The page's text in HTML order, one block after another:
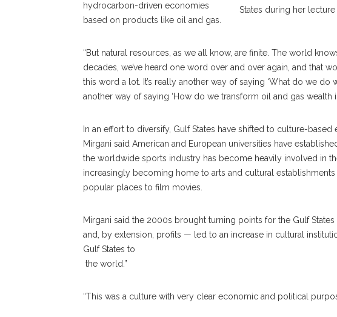
hydrocarbon-driven economies
based on products like oil and gas.
“But natural resources, as we all know, are finite. The world
decades, we’ve heard one word over and over again, and that
this word a lot. It’s really another way of saying ‘What do we do
another way of saying ‘How do we transform oil and gas wealth
In an effort to diversify, Gulf States have shifted to culture-
Mirgani said American and European universities have
the worldwide sports industry has become heavily involved in
increasingly becoming home to arts and cultural
popular places to film movies.
Mirgani said the 2000s brought turning points for the Gulf
and, by extension, profits — led to an increase in cultural
Gulf States to
the world.”
“This was a culture with very clear economic and political